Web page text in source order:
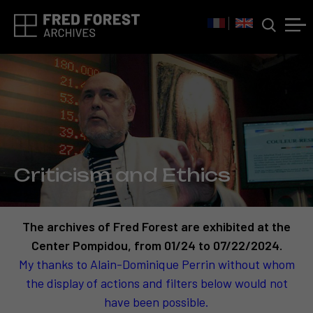
Criticism and Ethics
The archives of Fred Forest are exhibited at the
Center Pompidou, from 01/24 to 07/22/2024.
My thanks to Alain-Dominique Perrin without whom
the display of actions and filters below would not
have been possible.